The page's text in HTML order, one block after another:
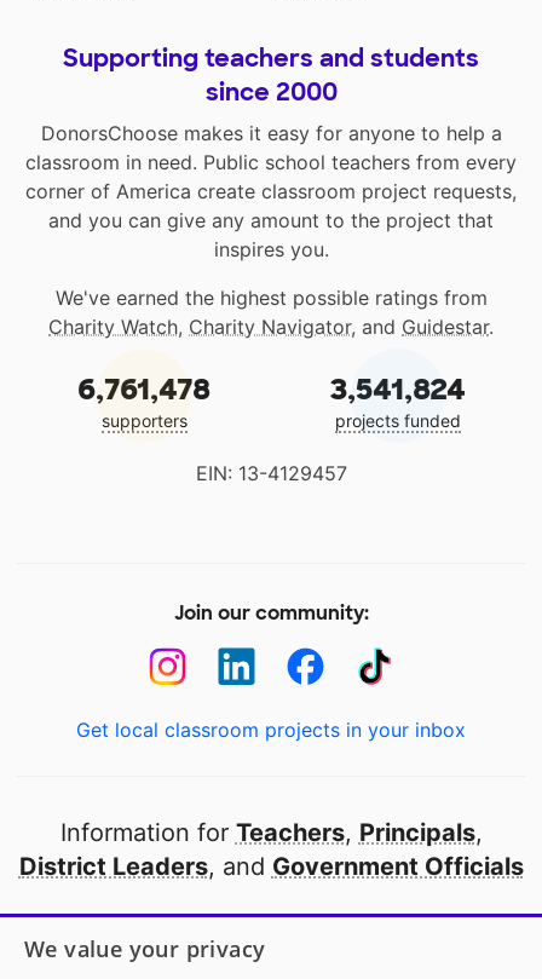
Supporting teachers and students
since 2000
DonorsChoose makes it easy for anyone to help a
classroom in need. Public school teachers from every
corner of America create classroom project requests,
and you can give any amount to the project that
inspires you.
We've earned the highest possible ratings from
Charity Watch, Charity Navigator, and Guidestar.
6,761,478
supporters
3,541,824
projects funded
EIN: 13-4129457
Join our community:
Get local classroom projects in your inbox
Information for Teachers, Principals,
District Leaders, and Government Officials
Open to every public school in America
We value your privacy